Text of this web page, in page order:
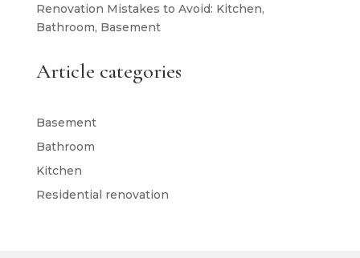
Renovation Mistakes to Avoid: Kitchen,
Bathroom, Basement
Article categories
Basement
Bathroom
Kitchen
Residential renovation